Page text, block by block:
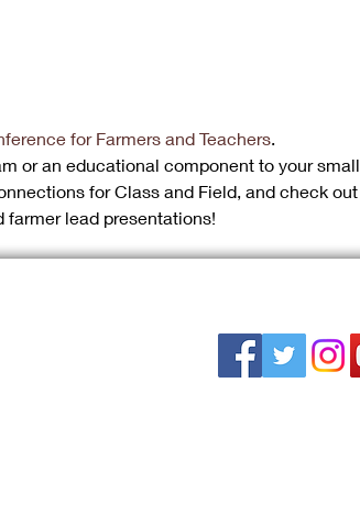
for Farmers and Teachers.
or an educational component to your small
for Class and Field, and check out
lead presentations!